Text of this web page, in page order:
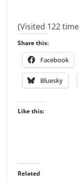
(Visited 122
Share this:
Facebook
Bluesky
Like this:
Related